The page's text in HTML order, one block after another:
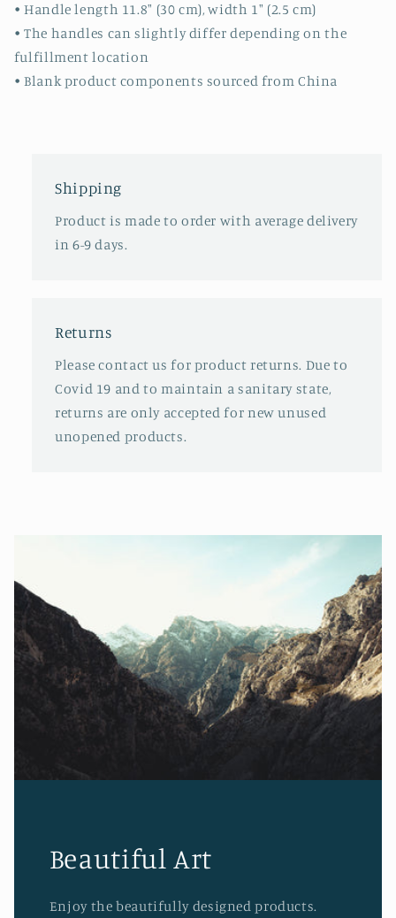
• Handle length 11.8″ (30 cm), width 1″ (2.5 cm)
• The handles can slightly differ depending on the
fulfillment location
• Blank product components sourced from China
Shipping
Product is made to order with average delivery
in 6-9 days.
Returns
Please contact us for product returns. Due to
Covid 19 and to maintain a sanitary state,
returns are only accepted for new unused
unopened products.
Beautiful Art
Enjoy the beautifully designed products.